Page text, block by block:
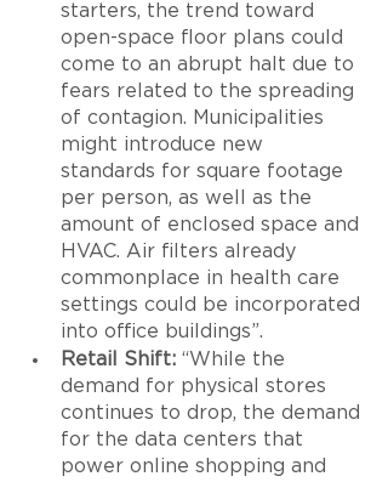
starters, the trend toward
open-space floor plans could
come to an abrupt halt due to
fears related to the spreading
of contagion. Municipalities
might introduce new
standards for square footage
per person, as well as the
amount of enclosed space and
HVAC. Air filters already
commonplace in health care
settings could be incorporated
into office buildings”.
Retail Shift: “While the
demand for physical stores
continues to drop, the demand
for the data centers that
power online shopping and